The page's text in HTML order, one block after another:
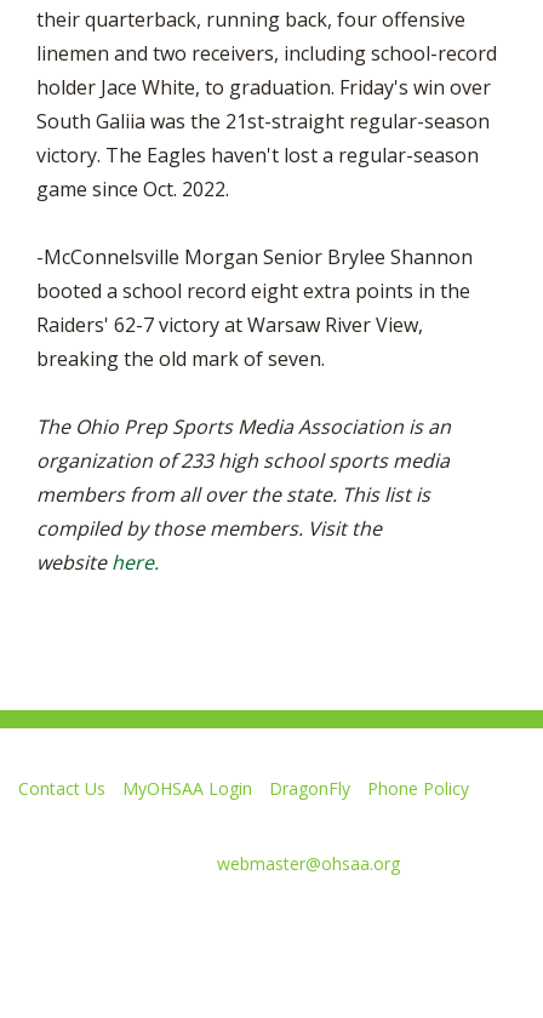
their quarterback, running back, four offensive
linemen and two receivers, including school-record
holder Jace White, to graduation. Friday's win over
South Galiia was the 21st-straight regular-season
victory. The Eagles haven't lost a regular-season
game since Oct. 2022.
-McConnelsville Morgan Senior Brylee Shannon
booted a school record eight extra points in the
Raiders' 62-7 victory at Warsaw River View,
breaking the old mark of seven.
The Ohio Prep Sports Media Association is an
organization of 233 high school sports media
members from all over the state. This list is
compiled by those members. Visit the
websitehere.
Contact Us MyOHSAA Login DragonFly
Phone Policy
webmaster@ohsaa.org